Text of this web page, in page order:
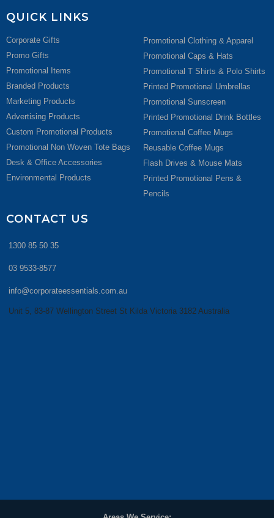
QUICK LINKS
Corporate Gifts
Promo Gifts
Promotional Items
Branded Products
Marketing Products
Advertising Products
Custom Promotional Products
Promotional Non Woven Tote Bags
Desk & Office Accessories
Environmental Products
Promotional Clothing & Apparel
Promotional Caps & Hats
Promotional T Shirts & Polo Shirts
Printed Promotional Umbrellas
Promotional Sunscreen
Printed Promotional Drink Bottles
Promotional Coffee Mugs
Reusable Coffee Mugs
Flash Drives & Mouse Mats
Printed Promotional Pens &
Pencils
CONTACT US
1300 85 50 35
03 9533-8577
info@corporateessentials.com.au
Unit 5, 83-87 Wellington Street St Kilda Victoria 3182 Australia